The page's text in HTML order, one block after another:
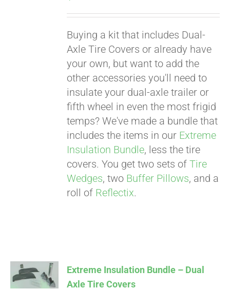
Buying a kit that includes Dual-
Axle Tire Covers or already have
your own, but want to add the
other accessories you'll need to
insulate your dual-axle trailer or
fifth wheel in even the most frigid
temps? We've made a bundle that
includes the items in our Extreme
Insulation Bundle, less the tire
covers. You get two sets ofTire
Wedges, two Buffer Pillows, and a
roll of Reflectix.
CART
Extreme Insulation Bundle – Dual
Axle Tire Covers